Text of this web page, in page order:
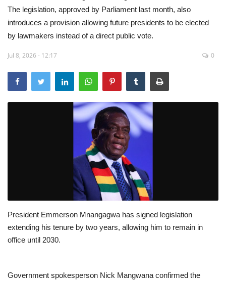
ECONOMY
SPORTS
The legislation, approved by Parliament last month, also
introduces a provision allowing future presidents to be elected
by lawmakers instead of a direct public vote.
Jul 8, 2026 - 12:17 0
President Emmerson Mnangagwa has signed legislation
extending his tenure by two years, allowing him to remain in
office until 2030.
Government spokesperson Nick Mangwana confirmed the